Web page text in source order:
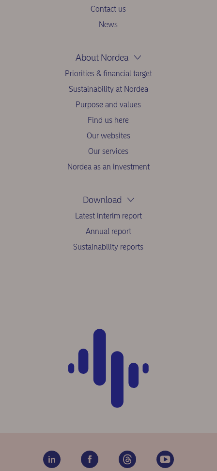
Contact us
News
About Nordea
Priorities & financial target
Sustainability at Nordea
Purpose and values
Find us here
Our websites
Our services
Nordea as an investment
Download
Latest interim report
Annual report
Sustainability reports